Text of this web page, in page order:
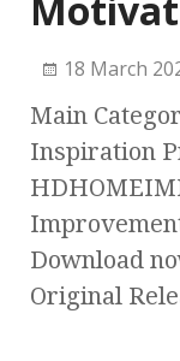
18 March
Main
Inspiration
Download
Original